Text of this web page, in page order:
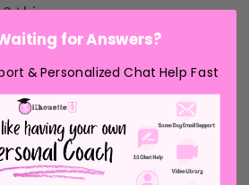
this way.
with cutting as you
contain affiliate links. By
purchasing products through
for Answers?
& Personalized Chat Help Fast